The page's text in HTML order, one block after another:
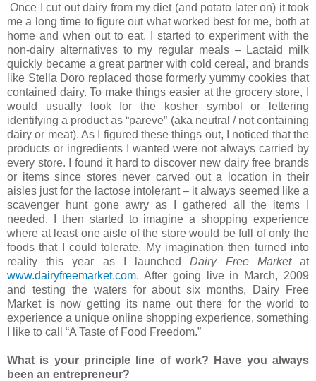
Once I cut out dairy from my diet (and potato later on) it took
me a long time to figure out what worked best for me, both at
home and when out to eat. I started to experiment with the
non-dairy alternatives to my regular meals – Lactaid milk
quickly became a great partner with cold cereal, and brands
like Stella Doro replaced those formerly yummy cookies that
contained dairy. To make things easier at the grocery store, I
would usually look for the kosher symbol or lettering
identifying a product as “pareve” (aka neutral / not containing
dairy or meat). As I figured these things out, I noticed that the
products or ingredients I wanted were not always carried by
every store. I found it hard to discover new dairy free brands
or items since stores never carved out a location in their
aisles just for the lactose intolerant – it always seemed like a
scavenger hunt gone awry as I gathered all the items I
needed. I then started to imagine a shopping experience
where at least one aisle of the store would be full of only the
foods that I could tolerate. My imagination then turned into
reality this year as I launchedDairy Free Marketat
www.dairyfreemarket.com. After going live in March, 2009
and testing the waters for about six months, Dairy Free
Market is now getting its name out there for the world to
experience a unique online shopping experience, something
I like to call “A Taste of Food Freedom.”
What is your principle line of work? Have you always
been an entrepreneur?